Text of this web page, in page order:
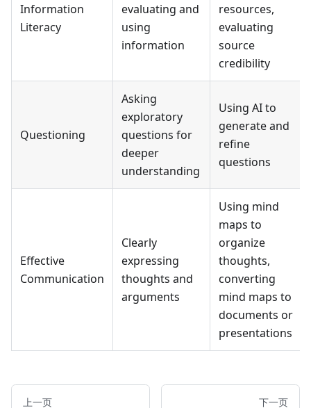
Information
Literacy
evaluating and
using
information
resources,
evaluating
source
credibility
Questioning
Asking
exploratory
questions for
deeper
understanding
Using AI to
generate and
refine
questions
Effective
Communication
Clearly
expressing
thoughts and
arguments
Using mind
maps to
organize
thoughts,
converting
mind maps to
documents or
presentations
上一页 下一页